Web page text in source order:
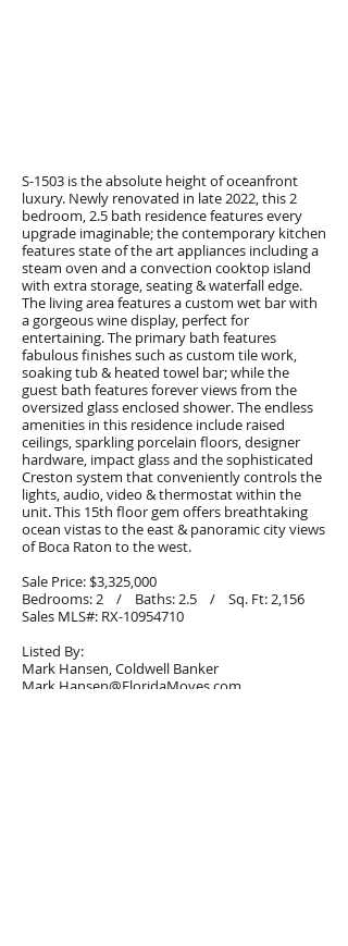
S-1503 is the absolute height of oceanfront
luxury. Newly renovated in late 2022, this 2
bedroom, 2.5 bath residence features every
upgrade imaginable; the contemporary kitchen
features state of the art appliances including a
steam oven and a convection cooktop island
with extra storage, seating & waterfall edge.
The living area features a custom wet bar with
a gorgeous wine display, perfect for
entertaining. The primary bath features
fabulous finishes such as custom tile work,
soaking tub & heated towel bar; while the
guest bath features forever views from the
oversized glass enclosed shower. The endless
amenities in this residence include raised
ceilings, sparkling porcelain floors, designer
hardware, impact glass and the sophisticated
Creston system that conveniently controls the
lights, audio, video & thermostat within the
unit. This 15th floor gem offers breathtaking
ocean vistas to the east & panoramic city views
of Boca Raton to the west.
Sale Price: $3,325,000
Bedrooms: 2 / Baths: 2.5 / Sq. Ft: 2,156
Sales MLS#: RX-10954710
Listed By:
Mark Hansen, Coldwell Banker
Mark.Hansen@FloridaMoves.com